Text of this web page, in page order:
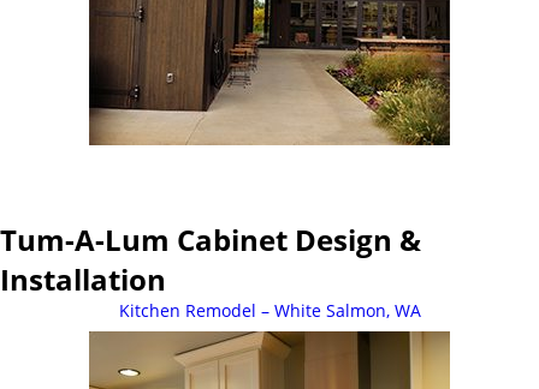
Tum-A-Lum Cabinet Design &
Installation
Kitchen Remodel – White Salmon, WA